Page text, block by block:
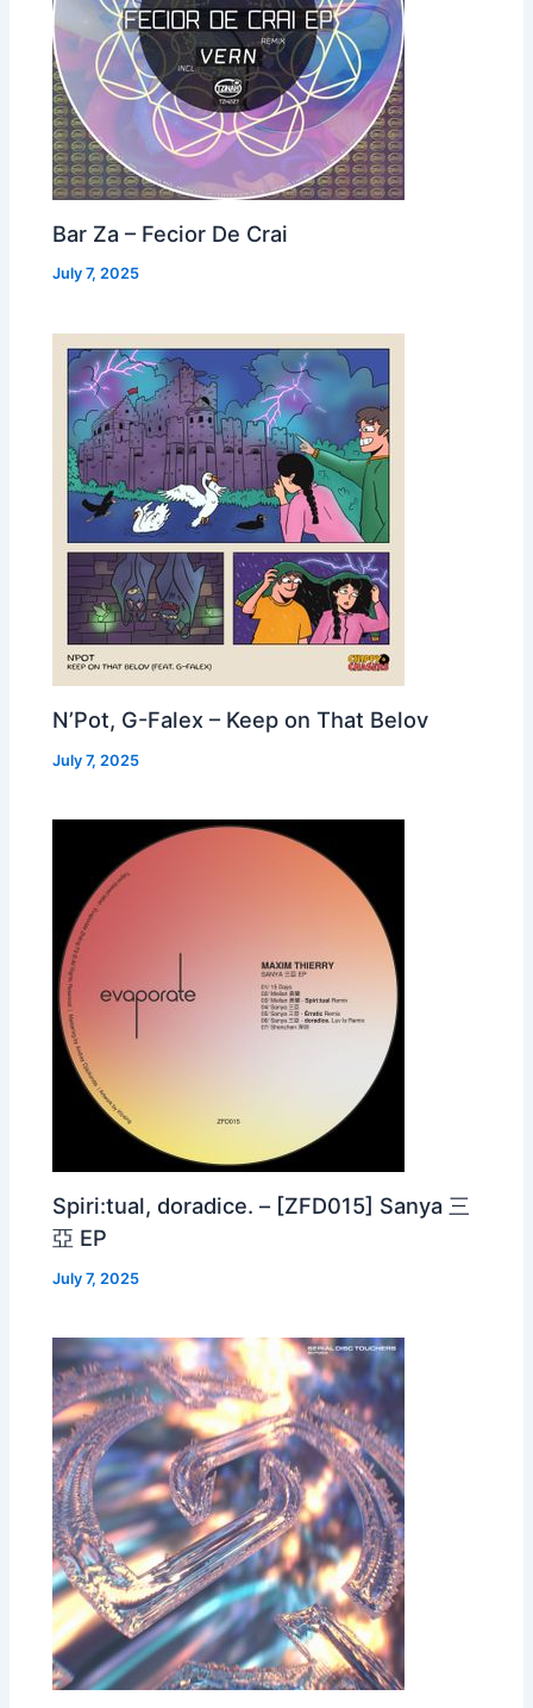
Bar Za – Fecior De Crai
July 7, 2025
N’Pot, G-Falex – Keep on That Belov
July 7, 2025
Spiri:tual, doradice. – [ZFD015] Sanya 三
亞 EP
July 7, 2025